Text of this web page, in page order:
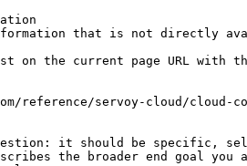
that is not directly
on the current page URL
reference/servoy-cloud/cloud-
it should be specific,
the broader end goal